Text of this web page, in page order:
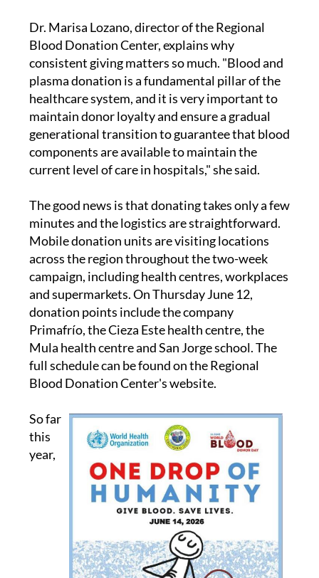
Dr. Marisa Lozano, director of the Regional
Blood Donation Center, explains why
consistent giving matters so much. "Blood and
plasma donation is a fundamental pillar of the
healthcare system, and it is very important to
maintain donor loyalty and ensure a gradual
generational transition to guarantee that blood
components are available to maintain the
current level of care in hospitals," she said.
The good news is that donating takes only a few
minutes and the logistics are straightforward.
Mobile donation units are visiting locations
across the region throughout the two-week
campaign, including health centres, workplaces
and supermarkets. On Thursday June 12,
donation points include the company
Primafrío, the Cieza Este health centre, the
Mula health centre and San Jorge school. The
full schedule can be found on the Regional
Blood Donation Center's website.
So far
this
year,